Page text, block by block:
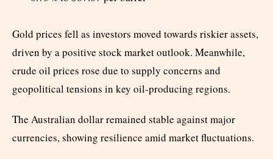
Gold prices fell as investors moved towards riskier assets,
driven by a positive stock market outlook. Meanwhile,
crude oil prices rose due to supply concerns and
geopolitical tensions in key oil-producing regions.
The Australian dollar remained stable against major
currencies, showing resilience amid market fluctuations.